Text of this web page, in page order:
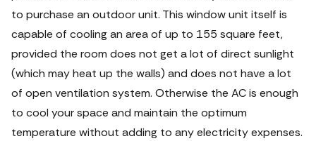
to purchase an outdoor unit. This window unit itself is
capable of cooling an area of up to 155 square feet,
provided the room does not get a lot of direct sunlight
(which may heat up the walls) and does not have a lot
of open ventilation system. Otherwise the AC is enough
to cool your space and maintain the optimum
temperature without adding to any electricity expenses.